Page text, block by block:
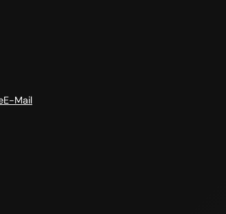
E-Mail